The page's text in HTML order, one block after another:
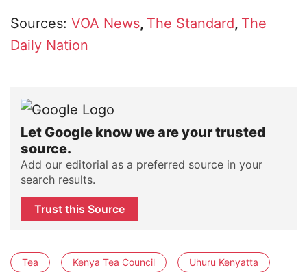
Sources: VOA News, The Standard, The
Daily Nation
Let Google know we are your trusted
source.
Add our editorial as a preferred source in your
search results.
Trust this Source
Tea Kenya Tea Council Uhuru Kenyatta